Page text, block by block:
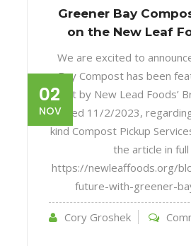
02
NOV
Greener Bay
on the New Leaf
We are excited to
Bay Compost has been
post by New Lead Foods’
dated 11/2/2023,
kind Compost Pickup
the article in full
https://newleaffoods.org/
future-with-greener-
Cory Groshek